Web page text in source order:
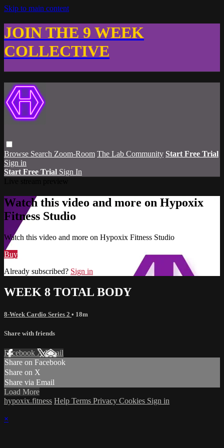
Skip to main content
JOIN THE 9 WEEK
COLLECTIVE
Browse Search Zoom-Room The Lab Community Start Free Trial
Sign in
Start Free Trial Sign In
Watch this video and more on Hypoxix
Fitness Studio
Watch this video and more on Hypoxix Fitness Studio
Buy
Already subscribed? Sign in
WEEK 8 TOTAL BODY
8-Week Cardio Series 2 • 18m
Share with friends
Facebook XEmail
Share on Facebook
Share on X
Share via Email
Load More
hypoxix.fitness Help Terms Privacy Cookies Sign in
×